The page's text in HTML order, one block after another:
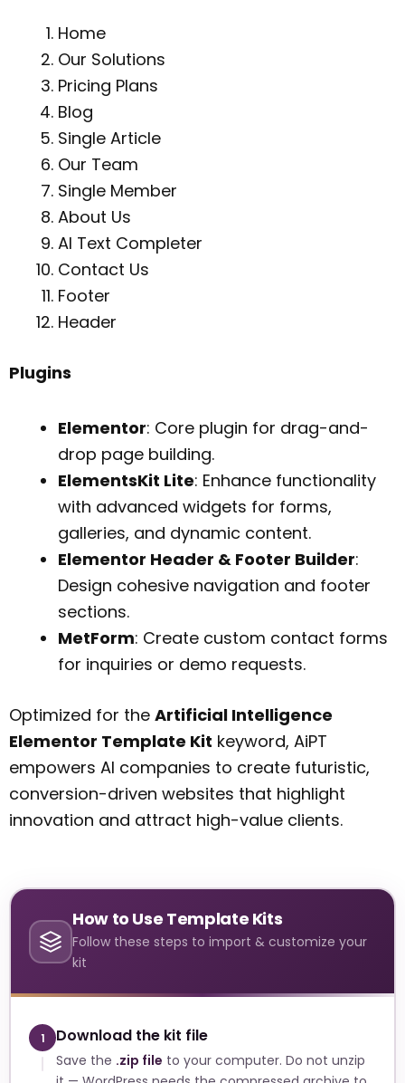
Home
Our Solutions
Pricing Plans
Blog
Single Article
Our Team
Single Member
About Us
AI Text Completer
Contact Us
Footer
Header
Plugins
Elementor: Core plugin for drag-and-
drop page building.
ElementsKit Lite: Enhance functionality
with advanced widgets for forms,
galleries, and dynamic content.
Elementor Header & Footer Builder:
Design cohesive navigation and footer
sections.
MetForm: Create custom contact forms
for inquiries or demo requests.
Optimized for the Artificial Intelligence
Elementor Template Kit keyword, AiPT
empowers AI companies to create futuristic,
conversion-driven websites that highlight
innovation and attract high-value clients.
How to Use Template Kits
Follow these steps to import & customize your
kit
1 Download the kit file
Save the .zip file to your computer. Do not unzip